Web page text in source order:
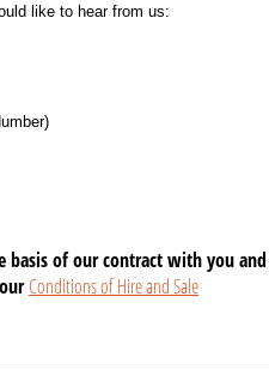
like to hear from us:
of our contract with you and
Conditions of Hire and Sale